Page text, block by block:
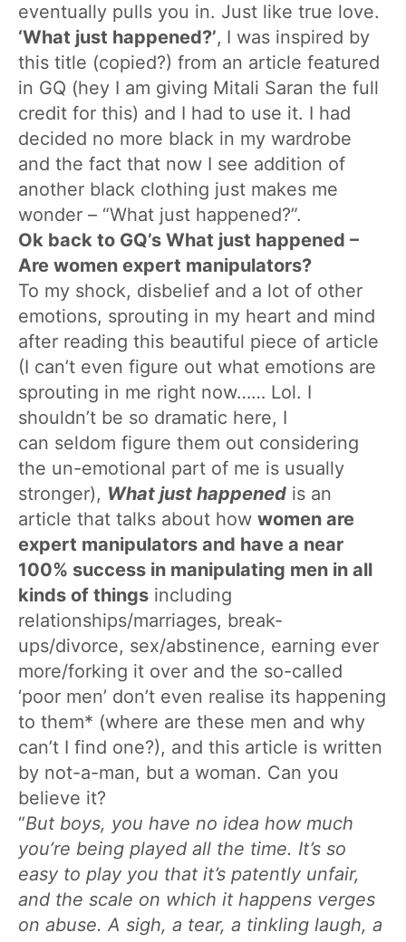
eventually pulls you in. Just like true love.
‘What just happened?’, I was inspired by
this title (copied?) from an article featured
in GQ (hey I am giving Mitali Saran the full
credit for this) and I had to use it. I had
decided no more black in my wardrobe
and the fact that now I see addition of
another black clothing just makes me
wonder – “What just happened?”.
Ok back to GQ’s What just happened –
Are women expert manipulators?
To my shock, disbelief and a lot of other
emotions, sprouting in my heart and mind
after reading this beautiful piece of article
(I can’t even figure out what emotions are
sprouting in me right now…… Lol. I
shouldn’t be so dramatic here, I
can seldom figure them out considering
the un-emotional part of me is usually
stronger), What just happened is an
article that talks about how women are
expert manipulators and have a near
100% success in manipulating men in all
kinds of things including
relationships/marriages, break-
ups/divorce, sex/abstinence, earning ever
more/forking it over and the so-called
‘poor men’ don’t even realise its happening
to them* (where are these men and why
can’t I find one?), and this article is written
by not-a-man, but a woman. Can you
believe it?
“But boys, you have no idea how much
you’re being played all the time. It’s so
easy to play you that it’s patently unfair,
and the scale on which it happens verges
on abuse. A sigh, a tear, a tinkling laugh, a